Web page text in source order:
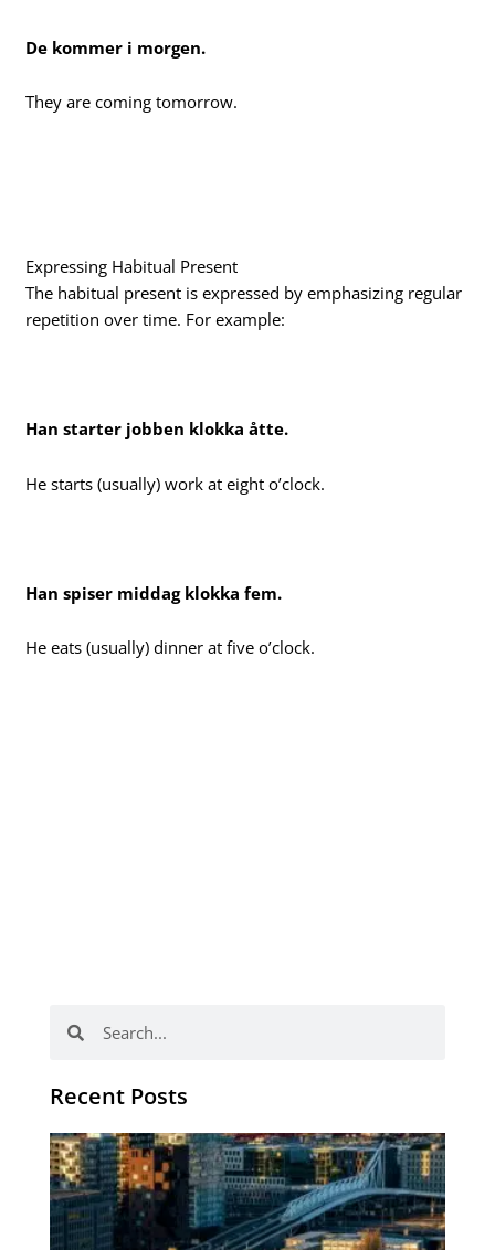
De kommer i morgen.
They are coming tomorrow.
Expressing Habitual Present
The habitual present is expressed by emphasizing regular
repetition over time. For example:
Han starter jobben klokka åtte.
He starts (usually) work at eight o’clock.
Han spiser middag klokka fem.
He eats (usually) dinner at five o’clock.
Recent Posts